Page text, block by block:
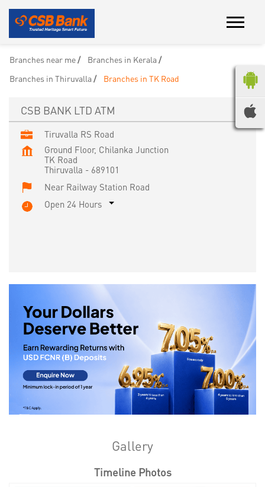
Branches near me
Branches in Kerala
Branches in Thiruvalla
Branches in TK Road
CSB BANK LTD ATM
Tiruvalla RS Road
Ground Floor, Chilanka Junction
TK Road
Thiruvalla - 689101
Near Railway Station Road
Open 24 Hours
Gallery
Timeline Photos